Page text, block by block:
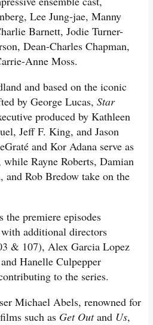
Lee Jung-jae, Manny
Barnett, Jodie Turner-
Dean-Charles Chapman,
Anne Moss.
and based on the iconic
by George Lucas, Star
produced by Kathleen
Jeff F. King, and Jason
and Kor Adana serve as
while Rayne Roberts, Damian
and Rob Bredow take on the
the premiere episodes
additional directors
& 107), Alex Garcia Lopez
Hanelle Culpepper
to the series.
Michael Abels, renowned for
such as Get Outand Us,